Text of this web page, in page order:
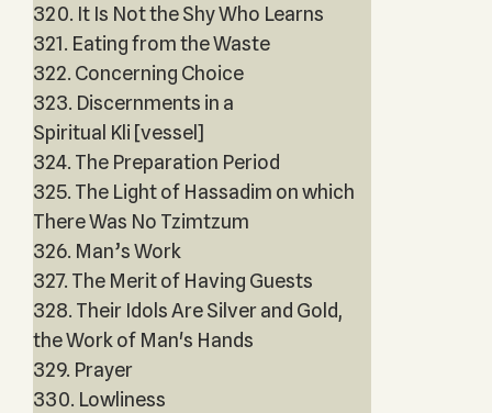
320. It Is Not the Shy Who Learns
321. Eating from the Waste
322. Concerning Choice
323. Discernments in a
Spiritual Kli [vessel]
324. The Preparation Period
325. The Light of Hassadim on which
There Was No Tzimtzum
326. Man’s Work
327. The Merit of Having Guests
328. Their Idols Are Silver and Gold,
the Work of Man's Hands
329. Prayer
330. Lowliness